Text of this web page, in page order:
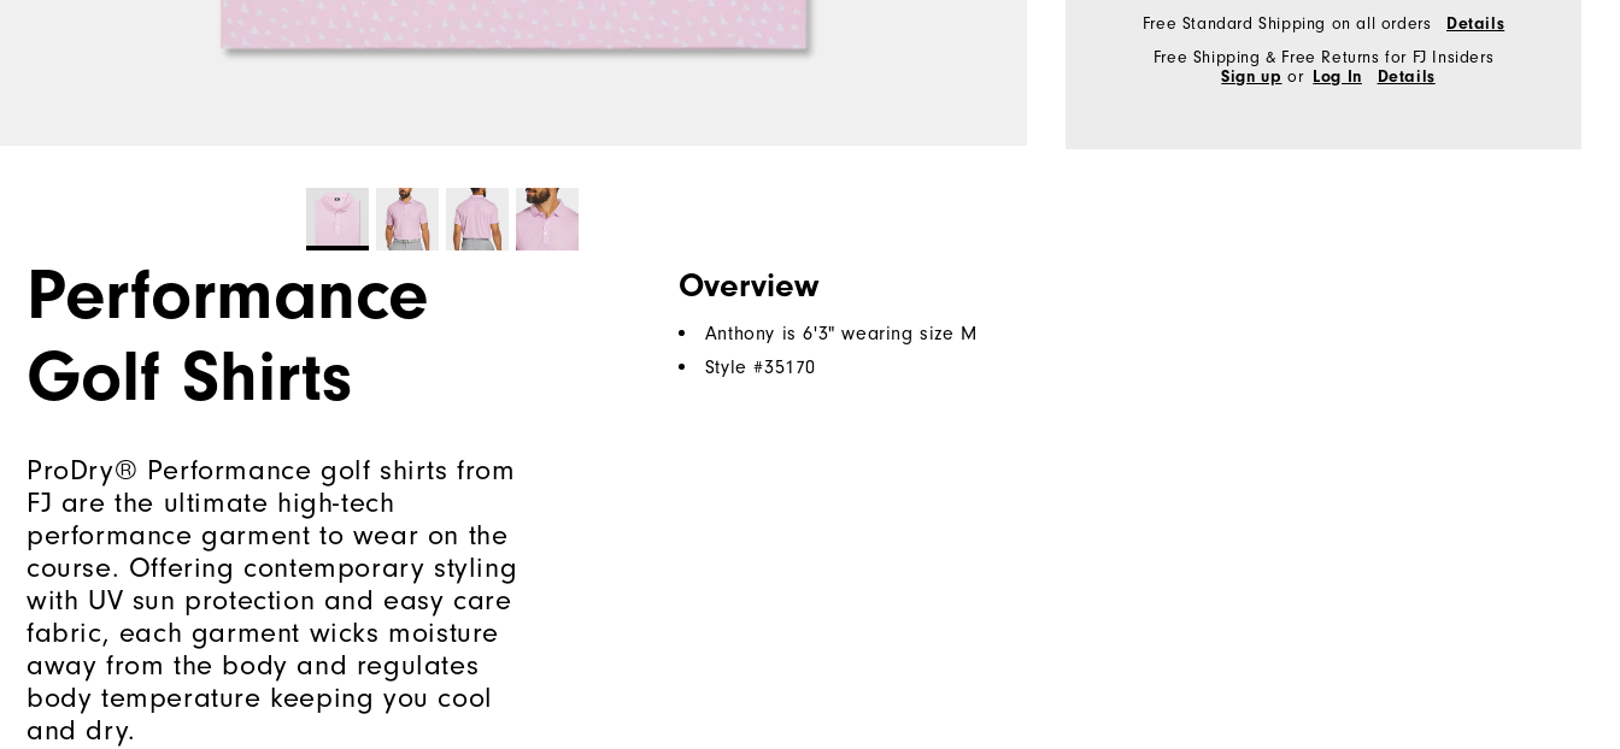
Free Standard Shipping on all orders
Details
Free Shipping & Free Returns for FJ Insiders
Sign up or Log In Details
Performance
Golf Shirts
ProDry® Performance golf shirts from
FJ are the ultimate high-tech
performance garment to wear on the
course. Offering contemporary styling
with UV sun protection and easy care
fabric, each garment wicks moisture
away from the body and regulates
body temperature keeping you cool
and dry.
Overview
Anthony is 6'3" wearing size M
Style #35170